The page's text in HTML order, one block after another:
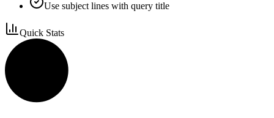
Use subject lines with query title
Quick Stats